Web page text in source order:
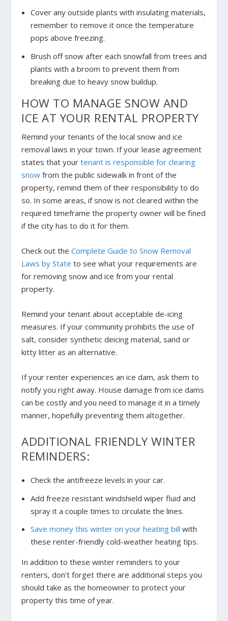
Cover any outside plants with insulating materials,
remember to remove it once the temperature
pops above freezing.
Brush off snow after each snowfall from trees and
plants with a broom to prevent them from
breaking due to heavy snow buildup.
HOW TO MANAGE SNOW AND
ICE AT YOUR RENTAL PROPERTY
Remind your tenants of the local snow and ice
removal laws in your town. If your lease agreement
states that yourtenant is responsible for clearing
snow from the public sidewalk in front of the
property, remind them of their responsibility to do
so. In some areas, if snow is not cleared within the
required timeframe the property owner will be fined
if the city has to do it for them.
Check out theComplete Guide to Snow Removal
Laws by State to see what your requirements are
for removing snow and ice from your rental
property.
Remind your tenant about acceptable de-icing
measures. If your community prohibits the use of
salt, consider synthetic deicing material, sand or
kitty litter as an alternative.
If your renter experiences an ice dam, ask them to
notify you right away. House damage from ice dams
can be costly and you need to manage it in a timely
manner, hopefully preventing them altogether.
ADDITIONAL FRIENDLY WINTER
REMINDERS:
Check the antifreeze levels in your car.
Add freeze resistant windshield wiper fluid and
spray it a couple times to circulate the lines.
Save money this winter on your heating bill with
these renter-friendly cold-weather heating tips.
In addition to these winter reminders to your
renters, don’t forget there are additional steps you
should take as the homeowner to protect your
property this time of year.